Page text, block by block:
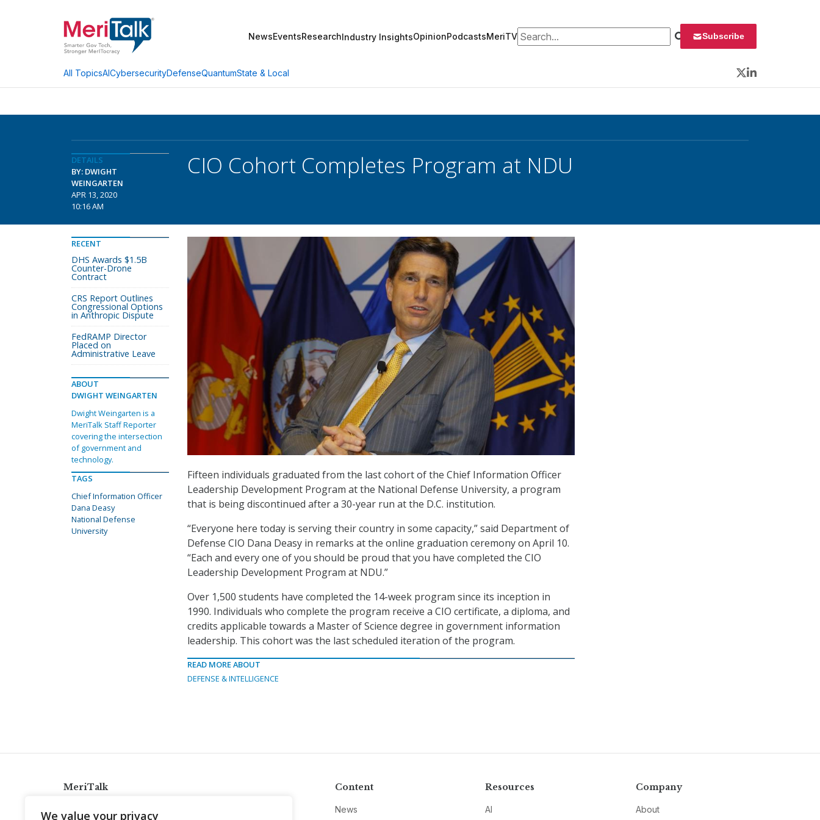
We value your privacy
NewsEventsResearchIndustry InsightsOpinionPodcastsMeriTVSearch for: Subscribe
All TopicsAICybersecurityDefenseQuantumState & Local
Twitter
LinkedIn
DETAILS
BY: DWIGHT
WEINGARTEN
APR 13, 2020
10:16 AM
CIO Cohort Completes Program at NDU
Fifteen individuals graduated from the last cohort of the Chief Information Officer
Leadership Development Program at the National Defense University, a program
that is being discontinued after a 30-year run at the D.C. institution.
“Everyone here today is serving their country in some capacity,” said Department of
Defense CIO Dana Deasy in remarks at the online graduation ceremony on April 10.
“Each and every one of you should be proud that you have completed the CIO
Leadership Development Program at NDU.”
Over 1,500 students have completed the 14-week program since its inception in
1990. Individuals who complete the program receive a CIO certificate, a diploma, and
credits applicable towards a Master of Science degree in government information
leadership. This cohort was the last scheduled iteration of the program.
READ MORE ABOUT
DEFENSE & INTELLIGENCE
RECENT
DHS Awards $1.5B
Counter-Drone
Contract
CRS Report Outlines
Congressional Options
in Anthropic Dispute
FedRAMP Director
Placed on
Administrative Leave
ABOUT
DWIGHT WEINGARTEN
Dwight Weingarten is a
MeriTalk Staff Reporter
covering the intersection
of government and
technology.
TAGS
Chief Information Officer
Dana Deasy
National Defense
University
MeriTalk Content
News
Resources
AI
Company
About